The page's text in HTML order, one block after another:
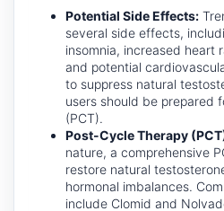
Potential Side Effects:
several side effects,
insomnia, increased heart
and potential
to suppress natural
users should be prepared
(PCT).
Post-Cycle Therapy
nature, a comprehensive
restore natural
hormonal imbalances.
include Clomid and